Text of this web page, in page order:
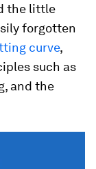
the little
forgotten
curve,
such as
and the